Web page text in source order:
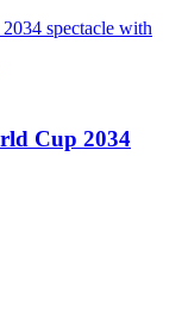
Cup 2034